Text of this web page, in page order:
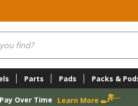
Parts Pads Packs &
Pay Over Time Learn More